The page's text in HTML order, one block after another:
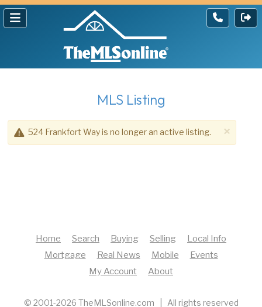
MLS Listing
×
524 Frankfort Way is no longer an active listing.
Home Search Buying Selling
Local Info
Mortgage
Real News Mobile
Events
My Account
About
© 2001-2026 TheMLSonline.com | All rights reserved